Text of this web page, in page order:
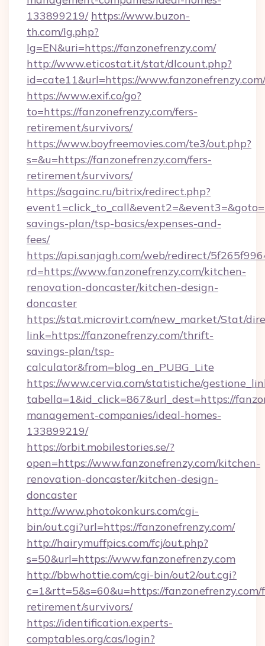
133899219/ https://www.buzon-
th.com/lg.php?
lg=EN&uri=https://fanzonefrenzy.com/
http://www.eticostat.it/stat/dlcount.php?
id=cate11&url=https://www.fanzonefrenzy.com/
https://www.exif.co/go?
to=https://fanzonefrenzy.com/fers-
retirement/survivors/
https://www.boyfreemovies.com/te3/out.php?
s=&u=https://fanzonefrenzy.com/fers-
retirement/survivors/
https://sagainc.ru/bitrix/redirect.php?
savings-plan/tsp-basics/expenses-and-
fees/
https://api.sanjagh.com/web/redirect/
rd=https://www.fanzonefrenzy.com/kitchen-
renovation-doncaster/kitchen-design-
doncaster
https://stat.microvirt.com/new_market/Stat/
link=https://fanzonefrenzy.com/thrift-
savings-plan/tsp-
calculator&from=blog_en_PUBG_Lite
https://www.cervia.com/statistiche/
tabella=1&id_click=867&url_dest=https://
management-companies/ideal-homes-
133899219/
https://orbit.mobilestories.se/?
open=https://www.fanzonefrenzy.com/kitchen-
renovation-doncaster/kitchen-design-
doncaster
http://www.photokonkurs.com/cgi-
bin/out.cgi?url=https://fanzonefrenzy.com/
http://hairymuffpics.com/fcj/out.php?
s=50&url=https://www.fanzonefrenzy.com
http://bbwhottie.com/cgi-bin/out2/out.cgi?
c=1&rtt=5&s=60&u=https://fanzonefrenzy.com/
retirement/survivors/
https://identification.experts-
comptables.org/cas/login?